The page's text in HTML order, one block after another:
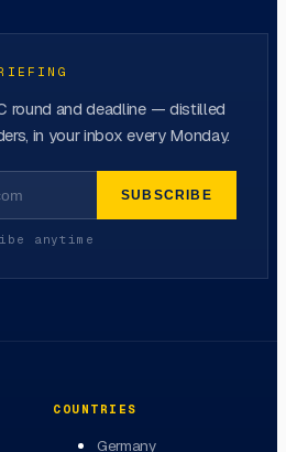
round and deadline — distilled
in your inbox every Monday.
SUBSCRIBE
anytime
COUNTRIES
Germany